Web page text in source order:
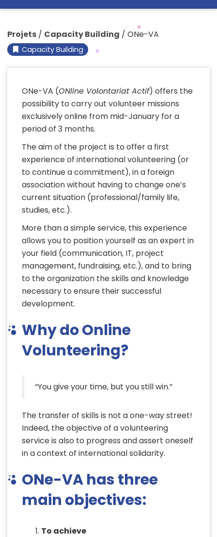
Projets / Capacity Building / ONe-VA
Capacity Building
ONe-VA (ONline Volontariat Actif) offers the
possibility to carry out volunteer missions
exclusively online from mid-January for a
period of 3 months.
The aim of the project is to offer a first
experience of international volunteering (or
to continue a commitment), in a foreign
association without having to change one’s
current situation (professional/family life,
studies, etc.).
More than a simple service, this experience
allows you to position yourself as an expert in
your field (communication, IT, project
management, fundraising, etc.), and to bring
to the organization the skills and knowledge
necessary to ensure their successful
development.
Why do Online
Volunteering?
“You give your time, but you still win.”
The transfer of skills is not a one-way street!
Indeed, the objective of a volunteering
service is also to progress and assert oneself
in a context of international solidarity.
ONe-VA has three
main objectives:
To achieve